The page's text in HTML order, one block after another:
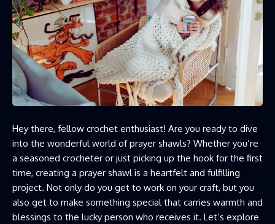
Hey there, fellow crochet enthusiast! Are you ready to dive
into the wonderful world of prayer shawls? Whether you’re
a seasoned crocheter or just picking up the hook for the first
time, creating a prayer shawl is a heartfelt and fulfilling
project. Not only do you get to work on your craft, but you
also get to make something special that carries warmth and
blessings to the lucky person who receives it. Let’s explore